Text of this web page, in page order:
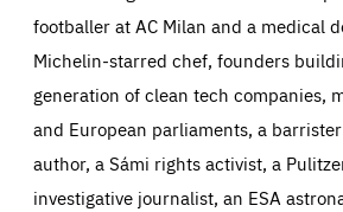
footballer at AC Milan and a medical
Michelin-starred chef, founders
generation of clean tech companies,
and European parliaments, a
author, a Sámi rights activist, a
investigative journalist, an ESA